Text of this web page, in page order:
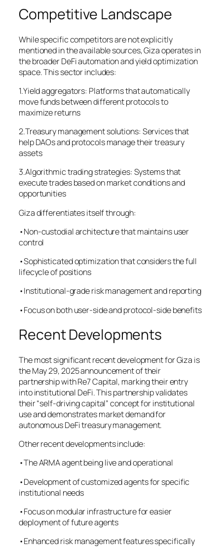
Competitive Landscape
While specific competitors are not explicitly
mentioned in the available sources, Giza operates in
the broader DeFi automation and yield optimization
space. This sector includes:
1.Yield aggregators: Platforms that automatically
move funds between different protocols to
maximize returns
2.Treasury management solutions: Services that
help DAOs and protocols manage their treasury
assets
3.Algorithmic trading strategies: Systems that
execute trades based on market conditions and
opportunities
Giza differentiates itself through:
•Non-custodial architecture that maintains user
control
•Sophisticated optimization that considers the full
lifecycle of positions
•Institutional-grade risk management and reporting
•Focus on both user-side and protocol-side benefits
Recent Developments
The most significant recent development for Giza is
the May 29, 2025 announcement of their
partnership with Re7 Capital, marking their entry
into institutional DeFi. This partnership validates
their “self-driving capital” concept for institutional
use and demonstrates market demand for
autonomous DeFi treasury management.
Other recent developments include:
•The ARMA agent being live and operational
•Development of customized agents for specific
institutional needs
•Focus on modular infrastructure for easier
deployment of future agents
•Enhanced risk management features specifically